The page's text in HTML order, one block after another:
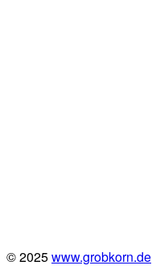
© 2025www.grobkorn.de